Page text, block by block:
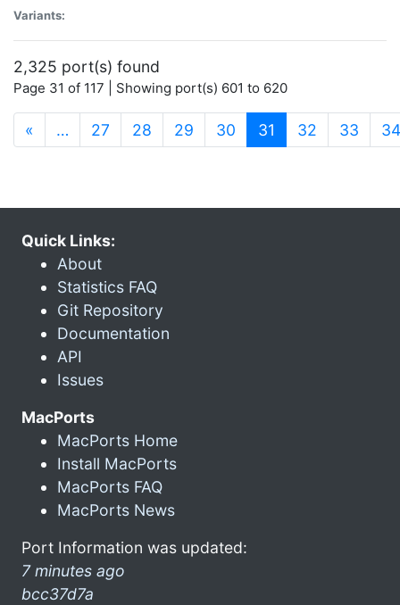
Variants:
2,325 port(s) found
Page 31 of 117 | Showing port(s) 601 to 620
« … 27 28 29 30 31 (current)
32 33 34
Quick Links:
About
Statistics FAQ
Git Repository
Documentation
API
Issues
MacPorts
MacPorts Home
Install MacPorts
MacPorts FAQ
MacPorts News
Port Information was updated:
7 minutes ago
bcc37d7a